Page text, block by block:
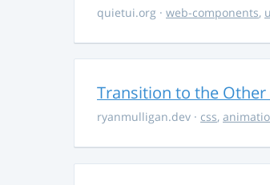
quietui.org · web-components,
Transition to the
ryanmulligan.dev · css,